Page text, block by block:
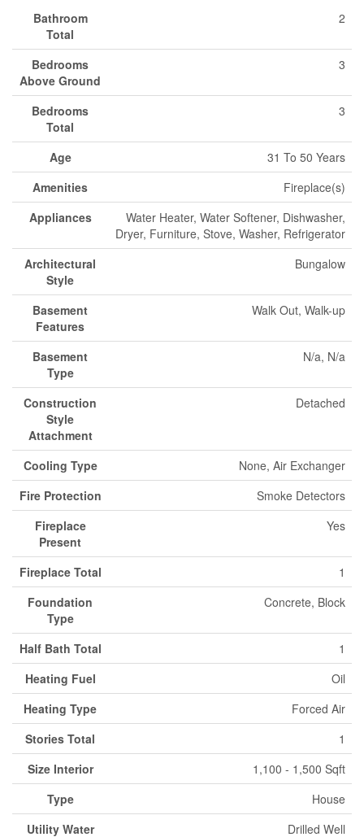
Bathroom
Total
2
Bedrooms
Above Ground
3
Bedrooms
Total
3
Age
31 To 50 Years
Amenities
Fireplace(s)
Appliances
Water Heater, Water Softener, Dishwasher,
Dryer, Furniture, Stove, Washer, Refrigerator
Architectural
Style
Bungalow
Basement
Features
Walk Out, Walk-up
Basement
Type
N/a, N/a
Construction
Style
Attachment
Detached
Cooling Type
None, Air Exchanger
Fire Protection
Smoke Detectors
Fireplace
Present
Yes
Fireplace Total
1
Foundation
Type
Concrete, Block
Half Bath Total
1
Heating Fuel
Oil
Heating Type
Forced Air
Stories Total
1
Size Interior
1,100 - 1,500 Sqft
Type
House
Utility Water
Drilled Well